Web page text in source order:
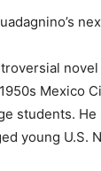
Mexico
students.
young U.S.